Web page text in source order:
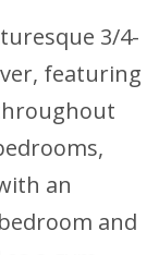
3/4-
featuring
an
and